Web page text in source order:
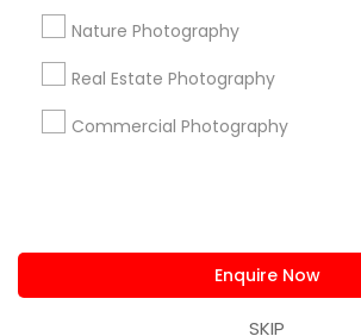
Nature Photography
Real Estate Photography
Commercial Photography
Enquire Now
SKIP
About us Contact us
Terms & Conditions
Privacy Policy
Advertise with us